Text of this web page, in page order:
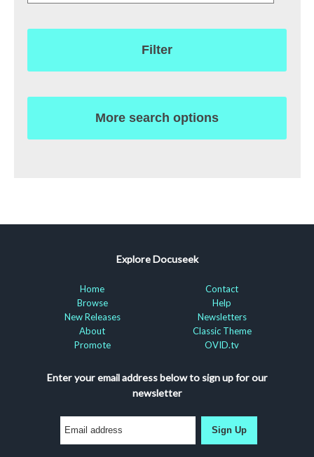
Filter
More search options
Explore Docuseek
Home
Browse
New Releases
About
Promote
Contact
Help
Newsletters
Classic Theme
OVID.tv
Enter your email address below to sign up for our
newsletter
Sign Up